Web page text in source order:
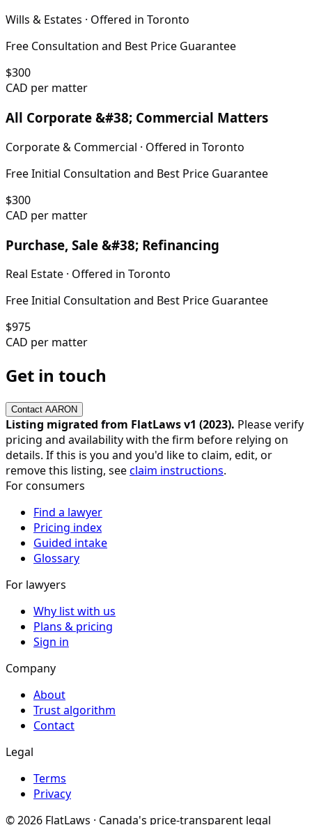
Wills & Estates · Offered in Toronto
Free Consultation and Best Price Guarantee
$300
CAD per matter
All Corporate &#38; Commercial Matters
Corporate & Commercial · Offered in Toronto
Free Initial Consultation and Best Price Guarantee
$300
CAD per matter
Purchase, Sale &#38; Refinancing
Real Estate · Offered in Toronto
Free Initial Consultation and Best Price Guarantee
$975
CAD per matter
Get in touch
Contact AARON
Listing migrated from FlatLaws v1 (2023). Please verify
pricing and availability with the firm before relying on
details. If this is you and you'd like to claim, edit, or
remove this listing, seeclaim instructions.
For consumers
Find a lawyer
Pricing index
Guided intake
Glossary
For lawyers
Why list with us
Plans & pricing
Sign in
Company
About
Trust algorithm
Contact
Legal
Terms
Privacy
©2026 FlatLaws · Canada's price-transparent legal